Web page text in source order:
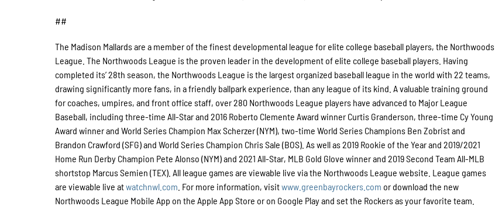
##
The Madison Mallards are a member of the finest developmental league for elite college baseball players, the Northwoods
League. The Northwoods League is the proven leader in the development of elite college baseball players. Having
completed its’ 28th season, the Northwoods League is the largest organized baseball league in the world with 22 teams,
drawing significantly more fans, in a friendly ballpark experience, than any league of its kind. A valuable training ground
for coaches, umpires, and front office staff, over 280 Northwoods League players have advanced to Major League
Baseball, including three-time All-Star and 2016 Roberto Clemente Award winner Curtis Granderson, three-time Cy Young
Award winner and World Series Champion Max Scherzer (NYM), two-time World Series Champions Ben Zobrist and
Brandon Crawford (SFG) and World Series Champion Chris Sale (BOS). As well as 2019 Rookie of the Year and 2019/2021
Home Run Derby Champion Pete Alonso (NYM) and 2021 All-Star, MLB Gold Glove winner and 2019 Second Team All-MLB
shortstop Marcus Semien (TEX). All league games are viewable live via the Northwoods League website. League games
are viewable live atwatchnwl.com . For more information, visitwww.greenbayrockers.com or download the new
Northwoods League Mobile App on the Apple App Store or on Google Play and set the Rockers as your favorite team.